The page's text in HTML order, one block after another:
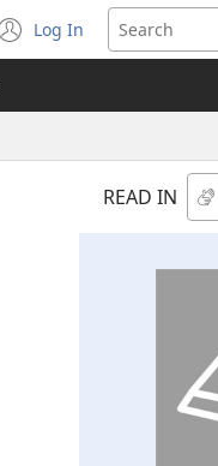
Log In
(opens
new
READ IN